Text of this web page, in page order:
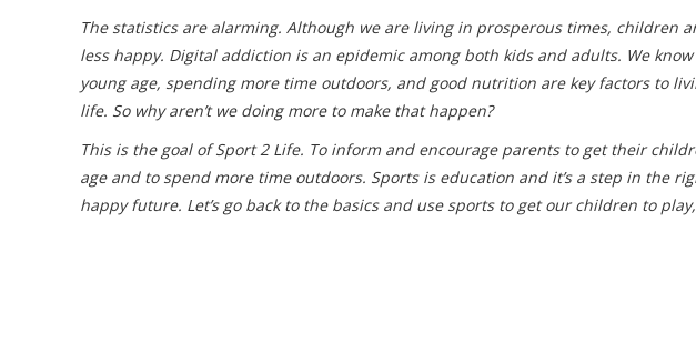
The statistics are alarming. Although we are living in prosperous times, children
less happy. Digital addiction is an epidemic among both kids and adults. We
young age, spending more time outdoors, and good nutrition are key factors to
life. So why aren’t we doing more to make that happen?
This is the goal of Sport 2 Life. To inform and encourage parents to get their
age and to spend more time outdoors. Sports is education and it’s a step in the
happy future. Let’s go back to the basics and use sports to get our children to